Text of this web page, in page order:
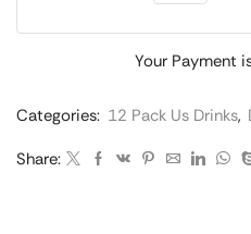
Your Payment
Categories: 12 Pack Us Drinks,
Share: